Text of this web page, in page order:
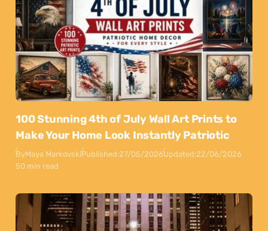
100 Stunning 4th of July Wall Art Prints to
Make Your Home Look Instantly Patriotic
ByMaya MarkovskiPublished:27/05/2026Updated:22/06/2026
50 min read